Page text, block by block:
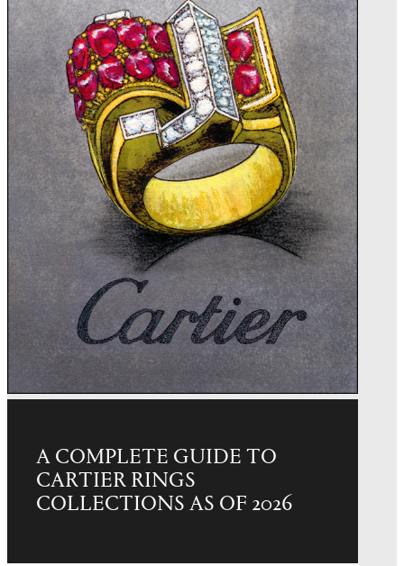
A COMPLETE GUIDE TO
CARTIER RINGS
COLLECTIONS AS OF 2026